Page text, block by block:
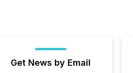
Get News by Email